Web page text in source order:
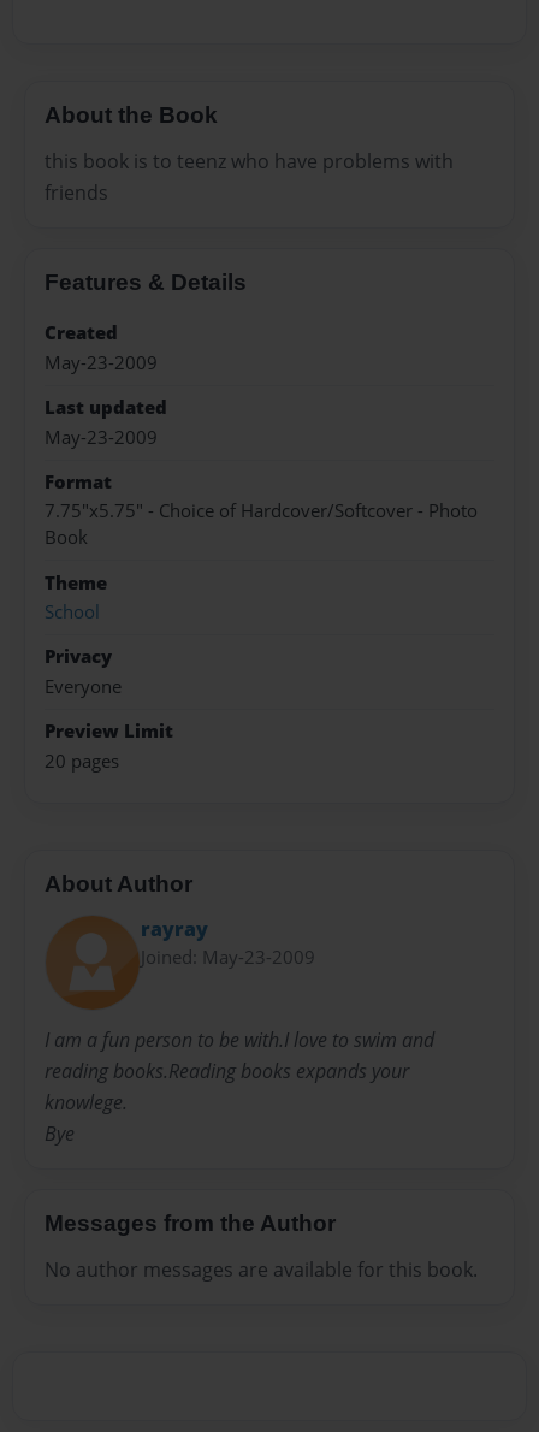
About the Book
this book is to teenz who have problems with
friends
Features & Details
Created
May-23-2009
Last updated
May-23-2009
Format
7.75"x5.75" - Choice of Hardcover/Softcover - Photo
Book
Theme
School
Privacy
Everyone
Preview Limit
20 pages
About Author
rayray
Joined: May-23-2009
I am a fun person to be with.I love to swim and
reading books.Reading books expands your
knowlege.
Bye
Messages from the Author
No author messages are available for this book.